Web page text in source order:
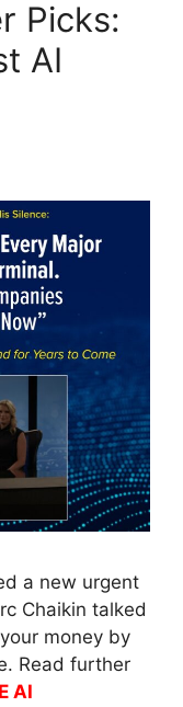
Picks:
AI
a new urgent
Chaikin talked
money by
Read further
AI